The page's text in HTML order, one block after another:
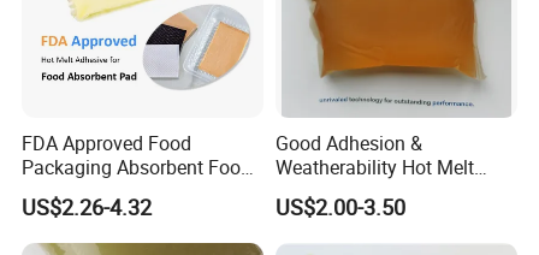
FDA Approved Food
Packaging Absorbent Food
Pad Soaker Hot Melt Glue
for Chicken Meat Blood
Absorbent Pads
US$2.26-4.32
Good Adhesion &
Weatherability Hot Melt
Adhesive for Courier
Express Bags Sealing
US$2.00-3.50